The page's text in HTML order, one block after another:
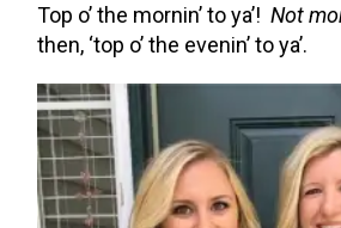
Top o’ the mornin’ to ya’! Not
then, ‘top o’ the evenin’ to ya’.